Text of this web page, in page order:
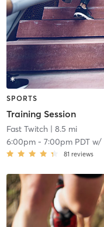
SPORTS
Training Session
Fast Twitch| 8.5 mi
6:00pm- 7:00pm PDTw/
81 reviews